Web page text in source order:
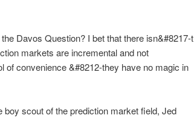
Davos Question? I bet that there isn&#8217-t
markets are incremental and not
of convenience &#8212-they have no magic in
scout of the prediction market field, Jed